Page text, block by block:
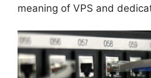
meaning of VPS and